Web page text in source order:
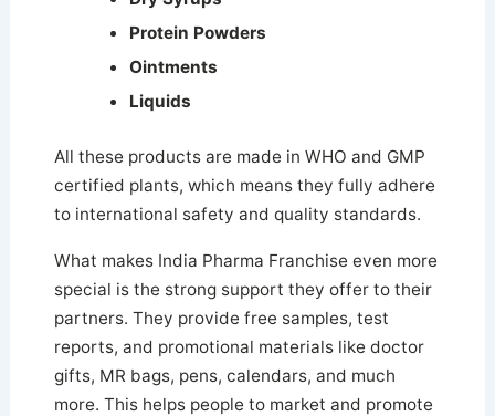
Protein Powders
Ointments
Liquids
All these products are made in WHO and GMP
certified plants, which means they fully adhere
to international safety and quality standards.
What makes India Pharma Franchise even more
special is the strong support they offer to their
partners. They provide free samples, test
reports, and promotional materials like doctor
gifts, MR bags, pens, calendars, and much
more. This helps people to market and promote